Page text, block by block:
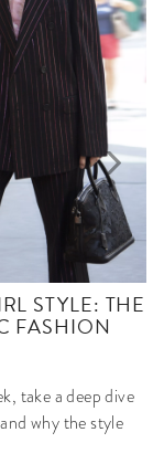
STYLE: THE
FASHION
take a deep dive
why the style